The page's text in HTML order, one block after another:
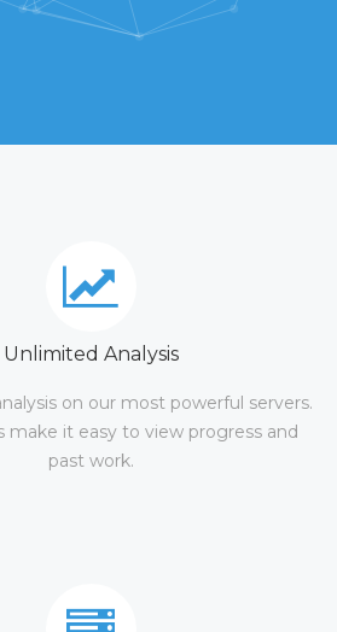
Unlimited Analysis
on our most powerful servers.
make it easy to view progress and
past work.